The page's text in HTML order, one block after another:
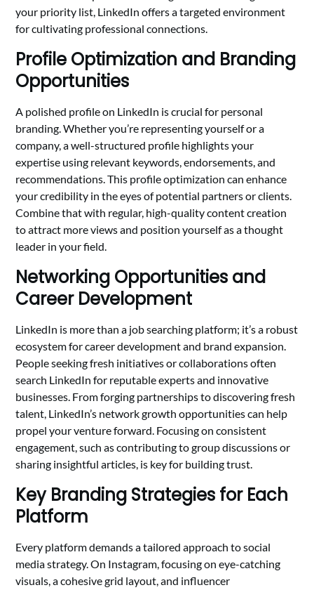
your priority list, LinkedIn offers a targeted environment
for cultivating professional connections.
Profile Optimization and Branding
Opportunities
A polished profile on LinkedIn is crucial for personal
branding. Whether you’re representing yourself or a
company, a well-structured profile highlights your
expertise using relevant keywords, endorsements, and
recommendations. This profile optimization can enhance
your credibility in the eyes of potential partners or clients.
Combine that with regular, high-quality content creation
to attract more views and position yourself as a thought
leader in your field.
Networking Opportunities and
Career Development
LinkedIn is more than a job searching platform; it’s a robust
ecosystem for career development and brand expansion.
People seeking fresh initiatives or collaborations often
search LinkedIn for reputable experts and innovative
businesses. From forging partnerships to discovering fresh
talent, LinkedIn’s network growth opportunities can help
propel your venture forward. Focusing on consistent
engagement, such as contributing to group discussions or
sharing insightful articles, is key for building trust.
Key Branding Strategies for Each
Platform
Every platform demands a tailored approach to social
media strategy. On Instagram, focusing on eye-catching
visuals, a cohesive grid layout, and influencer